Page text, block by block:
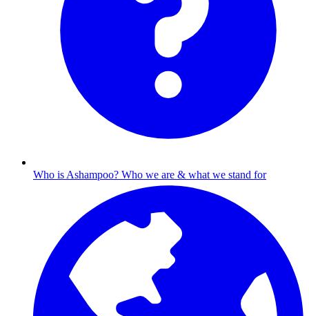
Who is Ashampoo? Who we are & what we stand for